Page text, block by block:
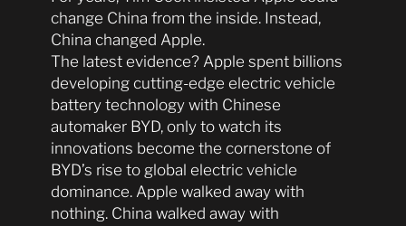
change China from the inside. Instead,
China changed Apple.
The latest evidence? Apple spent billions
developing cutting-edge electric vehicle
battery technology with Chinese
automaker BYD, only to watch its
innovations become the cornerstone of
BYD’s rise to global electric vehicle
dominance. Apple walked away with
nothing. China walked away with